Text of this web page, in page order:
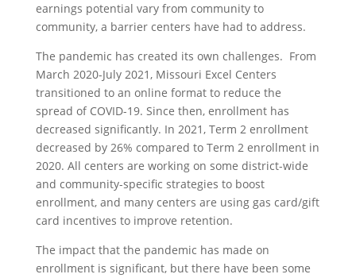
earnings potential vary from community to
community, a barrier centers have had to address.
The pandemic has created its own challenges. From
March 2020-July 2021, Missouri Excel Centers
transitioned to an online format to reduce the
spread of COVID-19. Since then, enrollment has
decreased significantly. In 2021, Term 2 enrollment
decreased by 26% compared to Term 2 enrollment in
2020. All centers are working on some district-wide
and community-specific strategies to boost
enrollment, and many centers are using gas card/gift
card incentives to improve retention.
The impact that the pandemic has made on
enrollment is significant, but there have been some